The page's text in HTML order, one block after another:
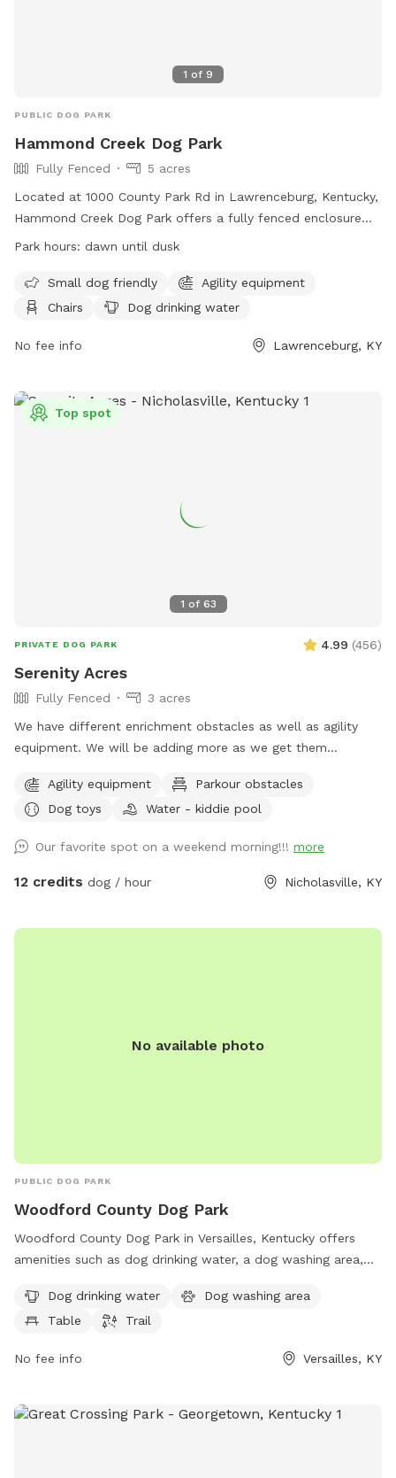
1 of 9
PUBLIC DOG PARK
Hammond Creek Dog Park
Fully Fenced
5 acres
Located at 1000 County Park Rd in Lawrenceburg, Kentucky,
Hammond Creek Dog Park offers a fully fenced enclosure
for small dogs to enjoy. The park features agility equipment,
from dawn until dusk, visitors can bring their furry friends to
socialize and exercise. For more information, visit their
https://lawrenceburgky.org/departments/
Park hours: dawn until dusk
Small dog friendly
Agility equipment
Chairs
Dog drinking water
No fee info Lawrenceburg, KY
1 of 63
Top spot
PRIVATE DOG PARK 4.99 (456)
Serenity Acres
Fully Fenced
3 acres
We have different enrichment obstacles as well as agility
equipment. We will be adding more as we get them
Agility equipment
Parkour obstacles
Dog toys
Water - kiddie pool
Our favorite spot on a weekend morning!!! more
12 credits dog / hour Nicholasville, KY
No available photo
PUBLIC DOG PARK
Woodford County Dog Park
Woodford County Dog Park in Versailles, Kentucky offers
amenities such as dog drinking water, a dog washing area,
the Fallingsprings Center and can be reached at 859-873-
5948 ortbleuel@fallingspringscenter.com
Dog drinking water
Dog washing area
Table
Trail
No fee info Versailles, KY